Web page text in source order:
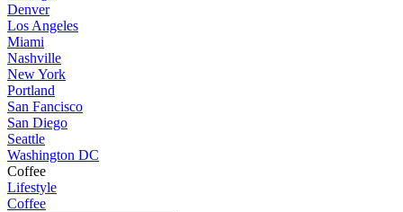
Denver
Los Angeles
Miami
Nashville
New York
Portland
San Fancisco
San Diego
Seattle
Washington DC
Coffee
Lifestyle
Coffee